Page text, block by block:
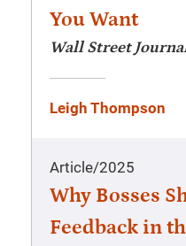
You Want
Wall Street
Leigh Thompson
Article/2025
Why Bosses
Feedback in